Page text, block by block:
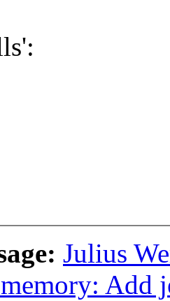
Julius
Add